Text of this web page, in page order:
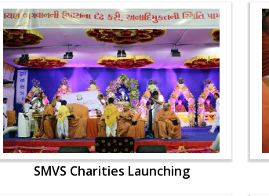
SMVS Charities Launching